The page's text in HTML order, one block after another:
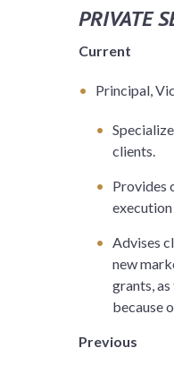
PRIVATE
Current
Principal,
clients.
Provides
Advises
new
grants,
because
Previous